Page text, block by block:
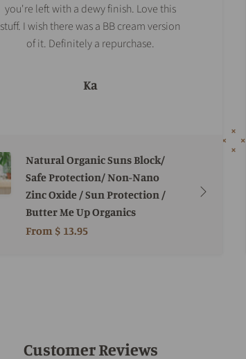
you're left with a dewy finish. Love this
stuff. I wish there was a BB cream version
of it. Definitely a repurchase.
Ka
Natural Organic Suns Block/
Safe Protection/ Non-Nano
Zinc Oxide / Sun Protection /
Butter Me Up Organics
From $ 13.95
Customer Reviews